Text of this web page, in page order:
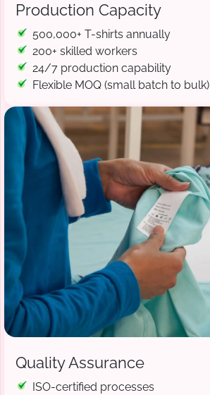
Production Capacity
500,000+ T-shirts annually
200+ skilled workers
24/7 production capability
Flexible MOQ (small batch to bulk)
Quality Assurance
ISO-certified processes